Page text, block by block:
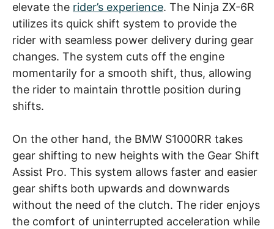
elevate the rider’s experience. The Ninja ZX-6R
utilizes its quick shift system to provide the
rider with seamless power delivery during gear
changes. The system cuts off the engine
momentarily for a smooth shift, thus, allowing
the rider to maintain throttle position during
shifts.
On the other hand, the BMW S1000RR takes
gear shifting to new heights with the Gear Shift
Assist Pro. This system allows faster and easier
gear shifts both upwards and downwards
without the need of the clutch. The rider enjoys
the comfort of uninterrupted acceleration while